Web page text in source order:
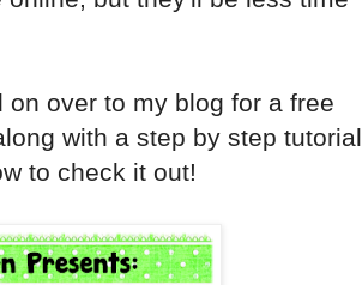
over to my blog for a free
with a step by step tutorial
to check it out!